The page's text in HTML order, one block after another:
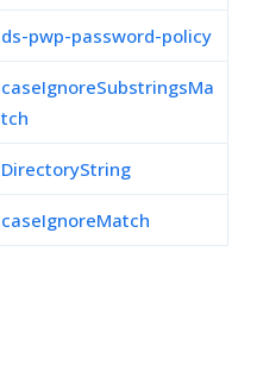
ds-pwp-password-policy
caseIgnoreSubstringsMa
tch
DirectoryString
caseIgnoreMatch